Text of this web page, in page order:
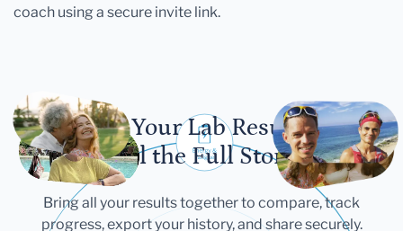
coach using a secure invite link.
Let Your Lab Results
Tell the Full Story
Bring all your results together to compare, track
progress, export your history, and share securely.